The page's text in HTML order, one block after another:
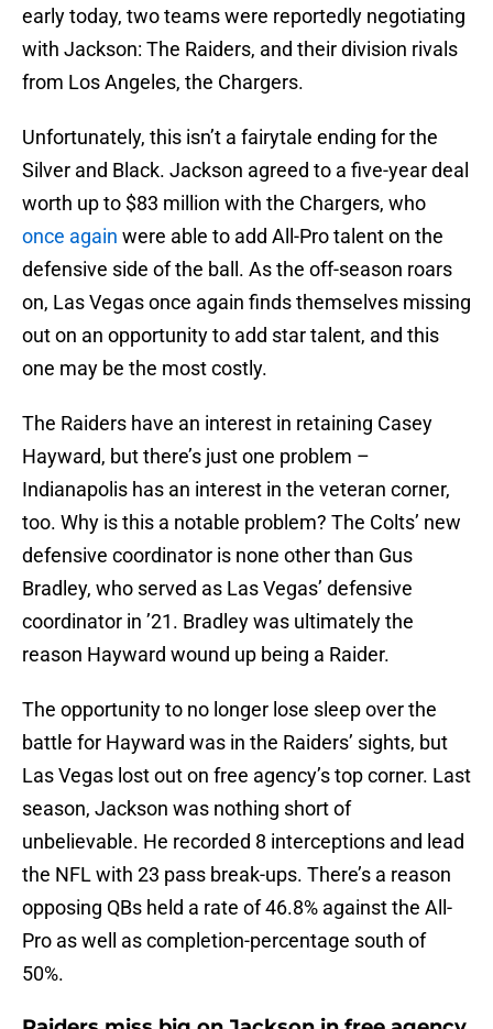
early today, two teams were reportedly negotiating
with Jackson: The Raiders, and their division rivals
from Los Angeles, the Chargers.
Unfortunately, this isn’t a fairytale ending for the
Silver and Black. Jackson agreed to a five-year deal
worth up to $83 million with the Chargers, who
once again were able to add All-Pro talent on the
defensive side of the ball. As the off-season roars
on, Las Vegas once again finds themselves missing
out on an opportunity to add star talent, and this
one may be the most costly.
The Raiders have an interest in retaining Casey
Hayward, but there’s just one problem –
Indianapolis has an interest in the veteran corner,
too. Why is this a notable problem? The Colts’ new
defensive coordinator is none other than Gus
Bradley, who served as Las Vegas’ defensive
coordinator in ’21. Bradley was ultimately the
reason Hayward wound up being a Raider.
The opportunity to no longer lose sleep over the
battle for Hayward was in the Raiders’ sights, but
Las Vegas lost out on free agency’s top corner. Last
season, Jackson was nothing short of
unbelievable. He recorded 8 interceptions and lead
the NFL with 23 pass break-ups. There’s a reason
opposing QBs held a rate of 46.8% against the All-
Pro as well as completion-percentage south of
50%.